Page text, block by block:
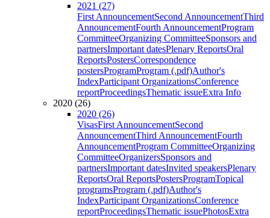
2021 (27)
First AnnouncementSecond AnnouncementThird
AnnouncementFourth AnnouncementProgram
CommitteeOrganizing CommitteeSponsors and
partnersImportant datesPlenary ReportsOral
ReportsPostersCorrespondence
postersProgramProgram (.pdf)Author's
IndexParticipant OrganizationsConference
reportProceedingsThematic issueExtra Info
2020 (26)
2020 (26)
VisasFirst AnnouncementSecond
AnnouncementThird AnnouncementFourth
AnnouncementProgram CommitteeOrganizing
CommitteeOrganizersSponsors and
partnersImportant datesInvited speakersPlenary
ReportsOral ReportsPostersProgramTopical
programsProgram (.pdf)Author's
IndexParticipant OrganizationsConference
reportProceedingsThematic issuePhotosExtra